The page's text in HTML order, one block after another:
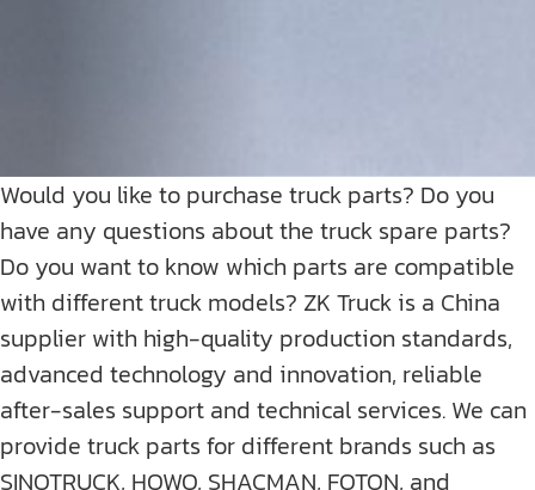
Would you like to purchase truck parts? Do you
have any questions about the truck spare parts?
Do you want to know which parts are compatible
with different truck models? ZK Truck is a China
supplier with high-quality production standards,
advanced technology and innovation, reliable
after-sales support and technical services. We can
provide truck parts for different brands such as
SINOTRUCK, HOWO, SHACMAN, FOTON, and